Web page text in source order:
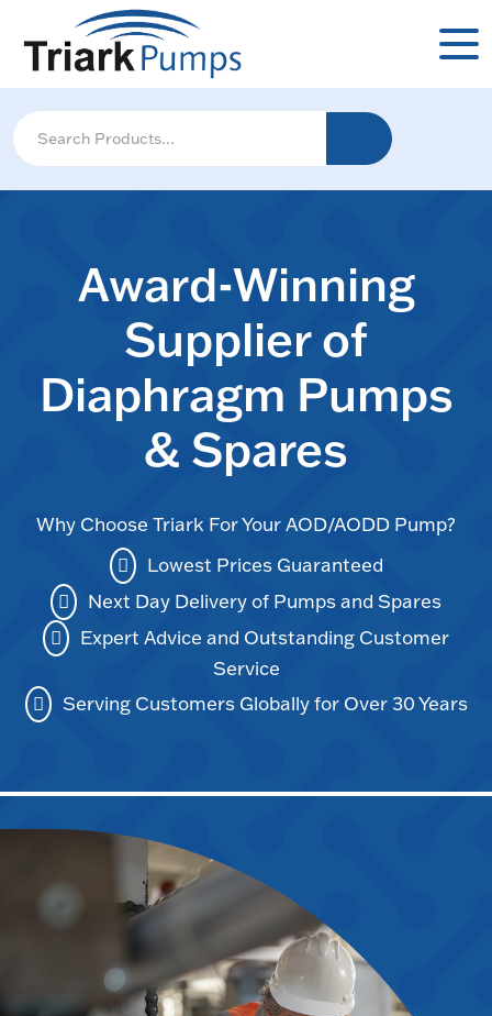
Award-Winning
Supplier of
Diaphragm Pumps
& Spares
Why Choose Triark For Your AOD/AODD Pump?
Lowest Prices Guaranteed
Next Day Delivery of Pumps and Spares
Expert Advice and Outstanding Customer
Service
Serving Customers Globally for Over 30 Years